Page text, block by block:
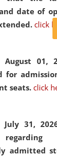
date of
click
01,
for
seats. click
31,
admitted